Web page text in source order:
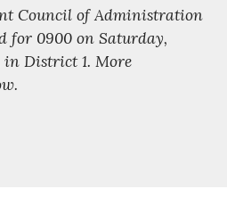
Council of Administration
for 0900 on Saturday,
in District 1. More